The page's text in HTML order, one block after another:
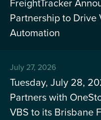
FreightTracker
Partnership to
Automation
July 27, 2026
Tuesday, July 28,
Partners with
VBS to its Brisbane